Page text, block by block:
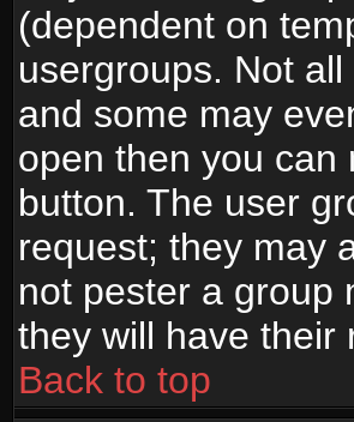
(dependent on
usergroups. Not
and some may
open then you can
button. The user
request; they may
not pester a group
they will have their
Back to top